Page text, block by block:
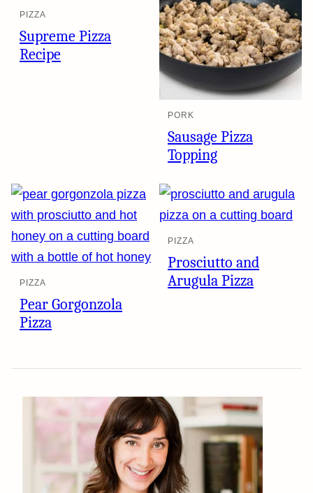
PIZZA
Supreme Pizza
Recipe
PORK
Sausage Pizza
Topping
PIZZA
Pear Gorgonzola
Pizza
PIZZA
Prosciutto and
Arugula Pizza